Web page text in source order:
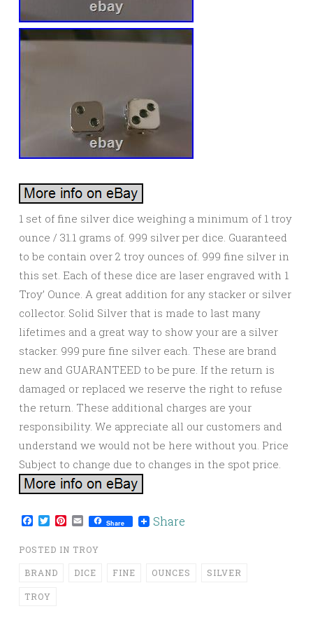
1 set of fine silver dice weighing a minimum of 1 troy
ounce / 31.1 grams of. 999 silver per dice. Guaranteed
to be contain over 2 troy ounces of. 999 fine silver in
this set. Each of these dice are laser engraved with 1
Troy’ Ounce. A great addition for any stacker or silver
collector. Solid Silver that is made to last many
lifetimes and a great way to show your are a silver
stacker. 999 pure fine silver each. These are brand
new and GUARANTEED to be pure. If the return is
damaged or replaced we reserve the right to refuse
the return. These additional charges are your
responsibility. We appreciate all our customers and
understand we would not be here without you. Price
Subject to change due to changes in the spot price.
Facebook
TwitterPinterest
EmailShare Share
POSTED IN TROY
BRAND DICE FINE OUNCES SILVER
TROY